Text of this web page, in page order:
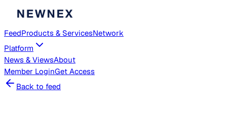
FeedProducts & ServicesNetwork
Platform
News & ViewsAbout
Member LoginGet Access
Back to feed